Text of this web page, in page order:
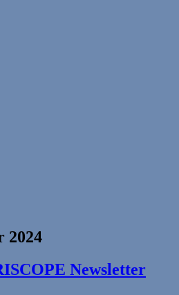
2024
Newsletter